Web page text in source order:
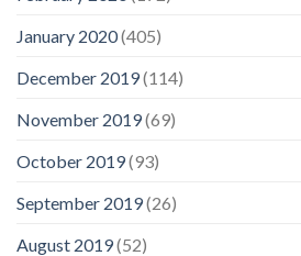
January 2020(405)
December 2019(114)
November 2019(69)
October 2019(93)
September 2019(26)
August 2019(52)